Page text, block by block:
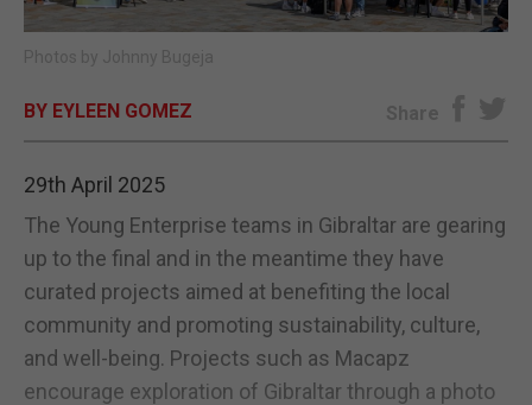
Photos by Johnny Bugeja
BY EYLEEN GOMEZ Share
29th April 2025
The Young Enterprise teams in Gibraltar are gearing
up to the final and in the meantime they have
curated projects aimed at benefiting the local
community and promoting sustainability, culture,
and well-being. Projects such as Macapz
encourage exploration of Gibraltar through a photo